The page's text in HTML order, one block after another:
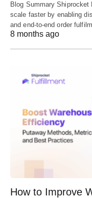
Blog Summary
scale faster by enabling
and end-to-end order
8 months ago
How to Improve